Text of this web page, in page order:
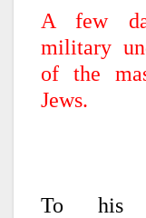
A few
military
of the
Jews.
To his